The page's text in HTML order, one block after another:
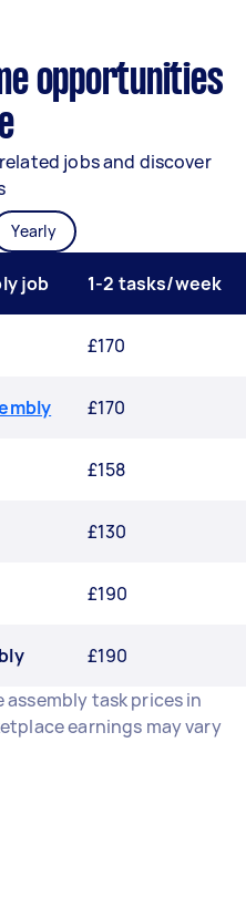
opportunities
jobs and discover
Yearly
job 1-2 tasks/week
£170
£170
£158
£130
£190
£190
task prices in
earnings may vary